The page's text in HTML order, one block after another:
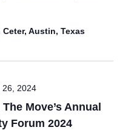
Austin, Texas
Move’s Annual
Forum 2024
26, 2024